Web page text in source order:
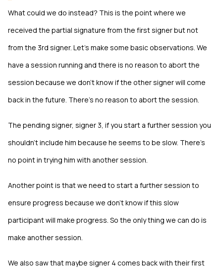
What could we do instead? This is the point where we
received the partial signature from the first signer but not
from the 3rd signer. Let's make some basic observations. We
have a session running and there is no reason to abort the
session because we don't know if the other signer will come
back in the future. There's no reason to abort the session.
The pending signer, signer 3, if you start a further session you
shouldn't include him because he seems to be slow. There's
no point in trying him with another session.
Another point is that we need to start a further session to
ensure progress because we don't know if this slow
participant will make progress. So the only thing we can do is
make another session.
We also saw that maybe signer 4 comes back with their first